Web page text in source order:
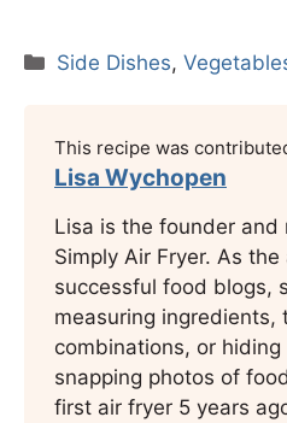
Categories
Side Dishes,
This recipe was
Lisa Wychopen
Lisa is the founder and
Simply Air Fryer. As
successful food blogs,
measuring ingredients,
combinations, or
snapping photos of
first air fryer 5 years